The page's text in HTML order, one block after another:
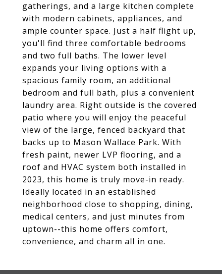
gatherings, and a large kitchen complete
with modern cabinets, appliances, and
ample counter space. Just a half flight up,
you'll find three comfortable bedrooms
and two full baths. The lower level
expands your living options with a
spacious family room, an additional
bedroom and full bath, plus a convenient
laundry area. Right outside is the covered
patio where you will enjoy the peaceful
view of the large, fenced backyard that
backs up to Mason Wallace Park. With
fresh paint, newer LVP flooring, and a
roof and HVAC system both installed in
2023, this home is truly move-in ready.
Ideally located in an established
neighborhood close to shopping, dining,
medical centers, and just minutes from
uptown--this home offers comfort,
convenience, and charm all in one.